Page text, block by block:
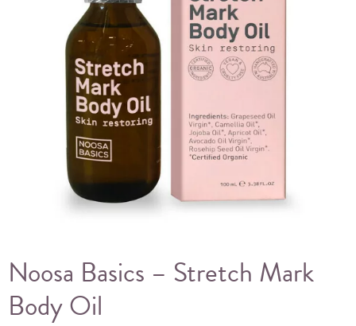
Noosa Basics – Stretch Mark
Body Oil